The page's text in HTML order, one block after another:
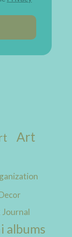
Art
Journal
albums